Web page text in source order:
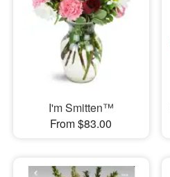
I'm Smitten™
From $83.00